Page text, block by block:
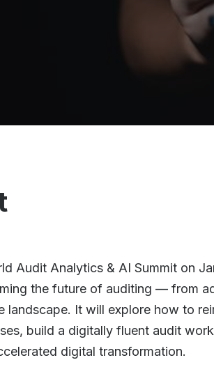
Audit Analytics & AI Summit on
the future of auditing — from
landscape. It will explore how to
build a digitally fluent audit
digital transformation.